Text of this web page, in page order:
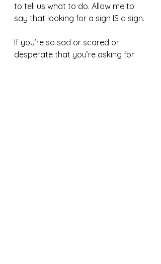
to tell us what to do. Allow me to
say that looking for a sign IS a sign.
If you’re so sad or scared or
desperate that you’re asking for